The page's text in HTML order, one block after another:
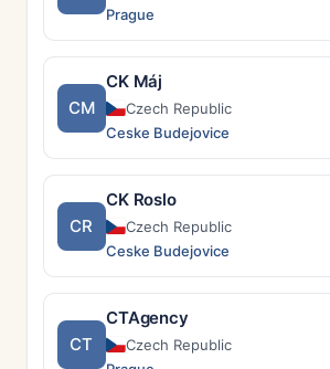
Prague
CM
CK Máj
Czech Republic
Ceske Budejovice
CR
CK Roslo
Czech Republic
Ceske Budejovice
CT
CTAgency
Czech Republic